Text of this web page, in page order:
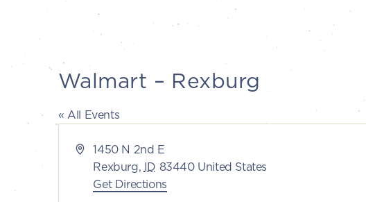
Walmart – Rexburg
« All Events
Address
1450 N 2nd E
Rexburg, ID 83440 United States
Get Directions